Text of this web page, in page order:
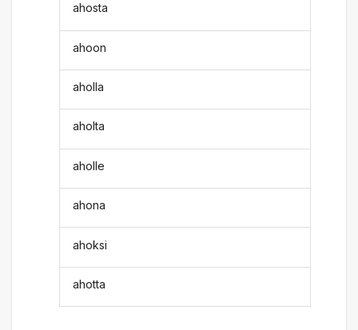
ahosta
ahoon
aholla
aholta
aholle
ahona
ahoksi
ahotta